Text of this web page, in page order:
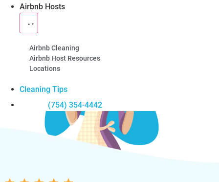
Airbnb Hosts
Airbnb Cleaning
Airbnb Host Resources
Locations
Cleaning Tips
(754) 354-4442